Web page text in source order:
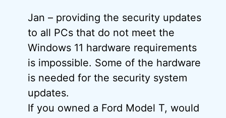
Jan – providing the security updates
to all PCs that do not meet the
Windows 11 hardware requirements
is impossible. Some of the hardware
is needed for the security system
updates.
If you owned a Ford Model T, would